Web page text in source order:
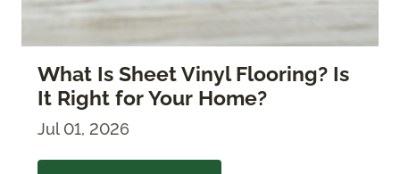
What Is Sheet Vinyl Flooring? Is
It Right for Your Home?
Jul 01, 2026